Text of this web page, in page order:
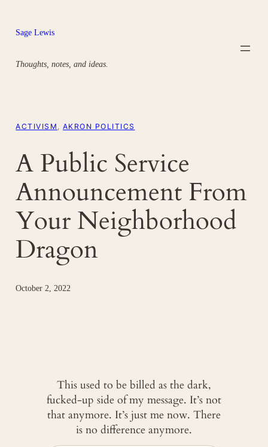
content
Sage Lewis
Thoughts, notes, and ideas.
ACTIVISM AKRON POLITICS
A Public Service
Announcement From
Your Neighborhood
Dragon
October 2, 2022
This used to be billed as the dark,
fucked-up side of my message. It’s not
that anymore. It’s just me now. There
is no difference anymore.